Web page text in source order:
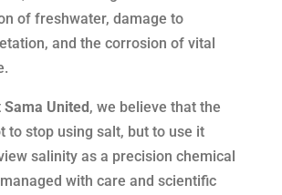
of freshwater, damage to
and the corrosion of vital
Sama United, we believe that the
to stop using salt, but to use it
salinity as a precision chemical
with care and scientific